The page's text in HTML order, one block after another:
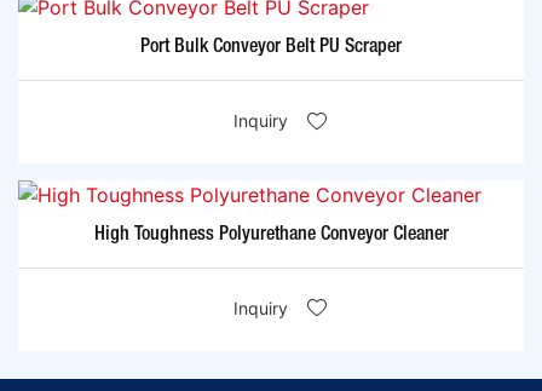
Port Bulk Conveyor Belt PU Scraper
Inquiry
High Toughness Polyurethane Conveyor Cleaner
Inquiry